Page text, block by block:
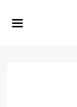
main